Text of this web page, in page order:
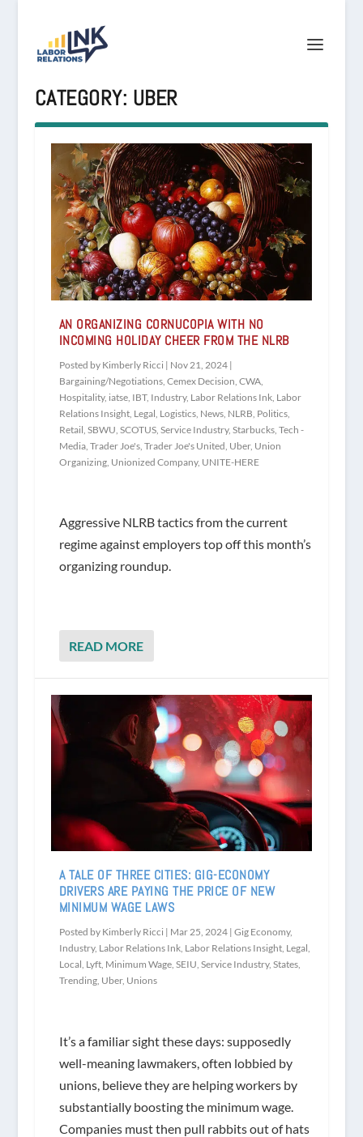
CATEGORY: UBER
AN ORGANIZING CORNUCOPIA WITH NO
INCOMING HOLIDAY CHEER FROM THE NLRB
Posted by Kimberly Ricci | Nov 21, 2024|
Bargaining/Negotiations, Cemex Decision CWA,
Hospitality, iatse, IBT, Industry, Labor Relations Ink, Labor
Relations Insight, Legal Logistics, News, NLRB Politics,
Retail SBWU SCOTUS, Service Industry, Starbucks, Tech -
Media, Trader Joe's, Trader Joe's United Uber, Union
Organizing, Unionized Company, UNITE-HERE
Aggressive NLRB tactics from the current
regime against employers top off this month’s
organizing roundup.
READ MORE
A TALE OF THREE CITIES: GIG-ECONOMY
DRIVERS ARE PAYING THE PRICE OF NEW
MINIMUM WAGE LAWS
Posted by Kimberly Ricci | Mar 25, 2024| Gig Economy,
Industry, Labor Relations Ink, Labor Relations Insight, Legal,
Local, Lyft, Minimum Wage, SEIU, Service Industry, States,
Trending, Uber, Unions
It’s a familiar sight these days: supposedly
well-meaning lawmakers, often lobbied by
unions, believe they are helping workers by
substantially boosting the minimum wage.
Companies must then pull rabbits out of hats